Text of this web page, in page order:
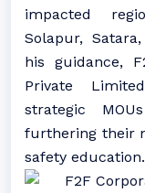
impacted
Solapur,
his guidance,
Private
strategic
furthering their
safety education.